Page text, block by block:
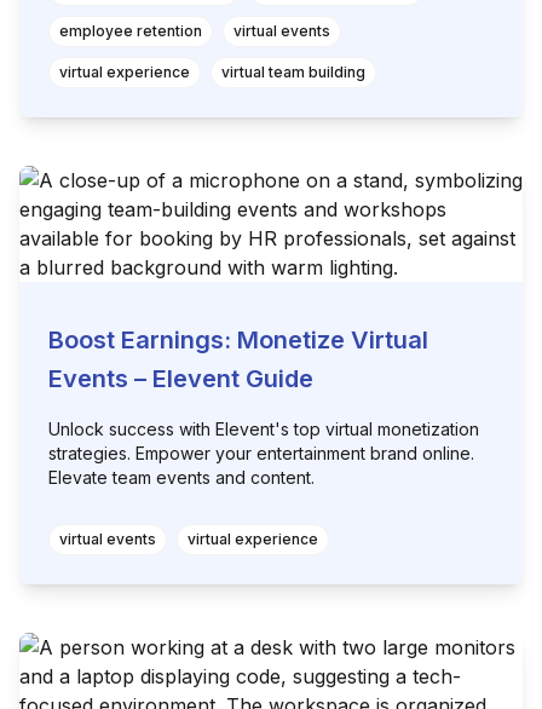
employee retention virtual events
virtual experience virtual team building
Boost Earnings: Monetize Virtual
Events – Elevent Guide
Unlock success with Elevent's top virtual monetization
strategies. Empower your entertainment brand online.
Elevate team events and content.
virtual events virtual experience